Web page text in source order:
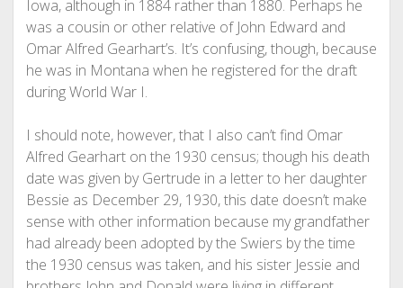
Iowa, although in 1884 rather than 1880. Perhaps he
was a cousin or other relative of John Edward and
Omar Alfred Gearhart’s. It’s confusing, though, because
he was in Montana when he registered for the draft
during World War I.
I should note, however, that I also can’t find Omar
Alfred Gearhart on the 1930 census; though his death
date was given by Gertrude in a letter to her daughter
Bessie as December 29, 1930, this date doesn’t make
sense with other information because my grandfather
had already been adopted by the Swiers by the time
the 1930 census was taken, and his sister Jessie and